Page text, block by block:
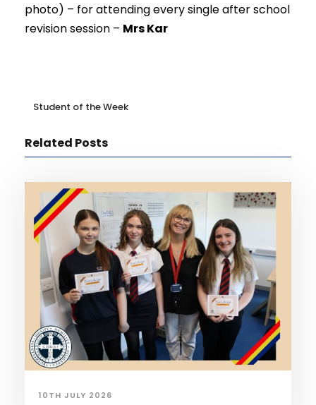
photo) – for attending every single after school
revision session – Mrs Kar
Student of the Week
Related Posts
10TH JULY 2026